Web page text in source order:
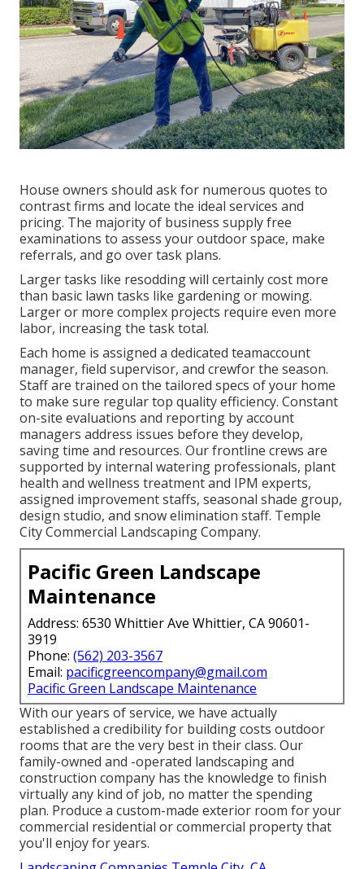
House owners should ask for numerous quotes to
contrast firms and locate the ideal services and
pricing. The majority of business supply free
examinations to assess your outdoor space, make
referrals, and go over task plans.
Larger tasks like resodding will certainly cost more
than basic lawn tasks like gardening or mowing.
Larger or more complex projects require even more
labor, increasing the task total.
Each home is assigned a dedicated teamaccount
manager, field supervisor, and crewfor the season.
Staff are trained on the tailored specs of your home
to make sure regular top quality efficiency. Constant
on-site evaluations and reporting by account
managers address issues before they develop,
saving time and resources. Our frontline crews are
supported by internal watering professionals, plant
health and wellness treatment and IPM experts,
assigned improvement staffs, seasonal shade group,
design studio, and snow elimination staff. Temple
City Commercial Landscaping Company.
Pacific Green Landscape
Maintenance
Address: 6530 Whittier Ave Whittier, CA 90601-
3919
Phone: (562) 203-3567
Email: pacificgreencompany@gmail.com
Pacific Green Landscape Maintenance
With our years of service, we have actually
established a credibility for building costs outdoor
rooms that are the very best in their class. Our
family-owned and -operated landscaping and
construction company has the knowledge to finish
virtually any kind of job, no matter the spending
plan. Produce a custom-made exterior room for your
commercial residential or commercial property that
you'll enjoy for years.